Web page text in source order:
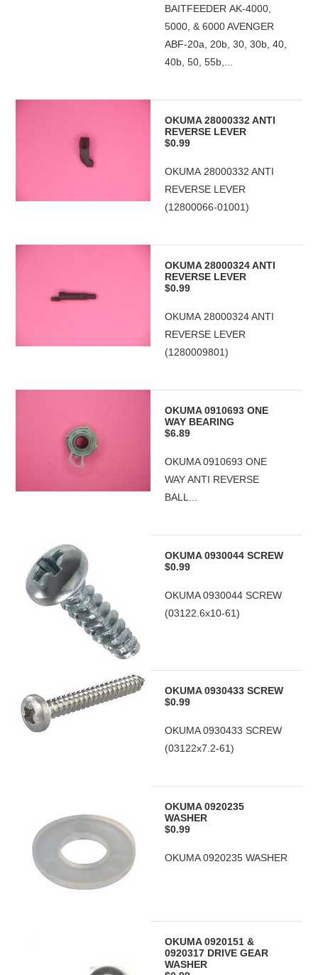
BAITFEEDER AK-4000,
5000, & 6000 AVENGER
ABF-20a, 20b, 30, 30b, 40,
40b, 50, 55b,...
OKUMA 28000332 ANTI
REVERSE LEVER
$0.99
OKUMA 28000332 ANTI
REVERSE LEVER
(12800066-01001)
OKUMA 28000324 ANTI
REVERSE LEVER
$0.99
OKUMA 28000324 ANTI
REVERSE LEVER
(1280009801)
OKUMA 0910693 ONE
WAY BEARING
$6.89
OKUMA 0910693 ONE
WAY ANTI REVERSE
BALL...
OKUMA 0930044 SCREW
$0.99
OKUMA 0930044 SCREW
(03122.6x10-61)
OKUMA 0930433 SCREW
$0.99
OKUMA 0930433 SCREW
(03122x7.2-61)
OKUMA 0920235
WASHER
$0.99
OKUMA 0920235 WASHER
OKUMA 0920151 &
0920317 DRIVE GEAR
WASHER